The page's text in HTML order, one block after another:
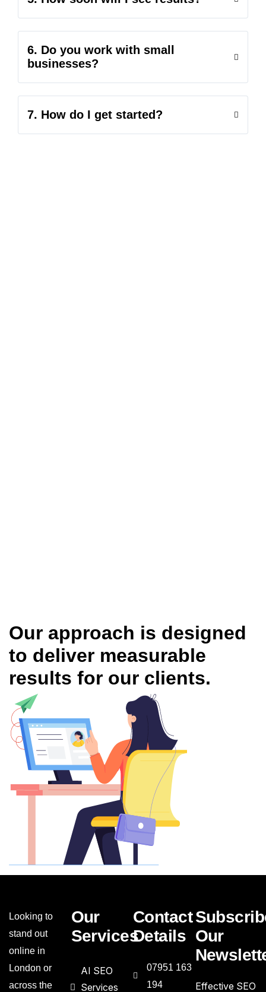
6. Do you work with small
businesses?
7. How do I get started?
Our approach is designed
to deliver measurable
results for our clients.
Looking to
stand out
online in
London or
across the
Our
Services
AI SEO
Services
Contact
Details
07951 163
194
Our
Effective SEO